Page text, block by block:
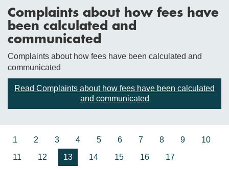
Complaints about how fees have
been calculated and
communicated
Complaints about how fees have been calculated and
communicated
Read Complaints about how fees have been calculated
and communicated
1 2 3 4 5 6 7 8 9
10
11
12 13 14 15 16 17